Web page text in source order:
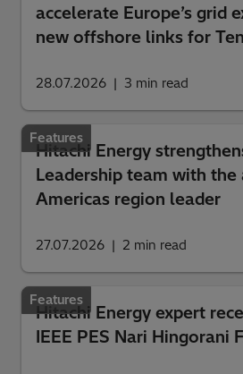
accelerate Europe’s grid
new offshore links for
28.07.2026 3 min read
Features
Hitachi Energy
Leadership team with
Americas region leader
27.07.2026 2 min read
Features
Hitachi Energy expert
IEEE PES Nari Hingorani